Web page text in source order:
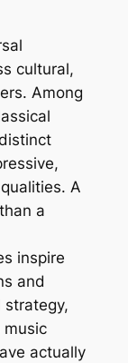
cultural,
Among
A
a
inspire
and
strategy,
actually